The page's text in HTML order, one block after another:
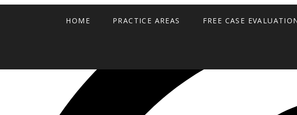
HOME PRACTICE AREAS FREE CASE